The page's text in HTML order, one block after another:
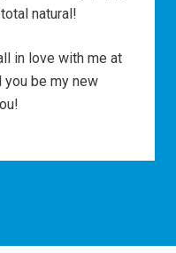
natural!
in love with me at
be my new